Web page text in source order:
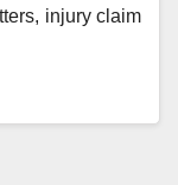
injury claim